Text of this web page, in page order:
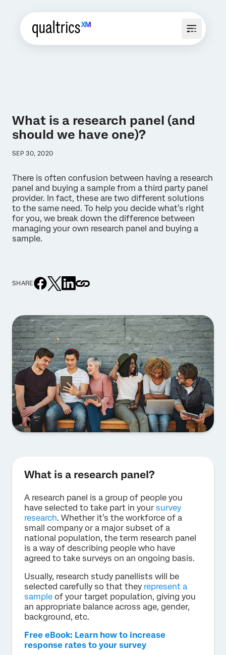
What is a research panel (and
should we have one)?
SEP 30, 2020
There is often confusion between having a research
panel and buying a sample from a third party panel
provider. In fact, these are two different solutions
to the same need. To help you decide what’s right
for you, we break down the difference between
managing your own research panel and buying a
sample.
SHARE
What is a research panel?
A research panel is a group of people you
have selected to take part in your survey
research. Whether it’s the workforce of a
small company or a major subset of a
national population, the term research panel
is a way of describing people who have
agreed to take surveys on an ongoing basis.
Usually, research study panellists will be
selected carefully so that they represent a
sample of your target population, giving you
an appropriate balance across age, gender,
background, etc.
Free eBook: Learn how to increase
response rates to your survey